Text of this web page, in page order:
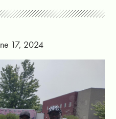
17, 2024